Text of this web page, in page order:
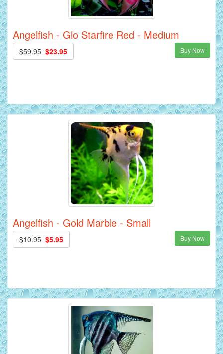
Angelfish - Glo Starfire Red - Medium
$59.95 $23.95 Buy Now
Angelfish - Gold Marble - Small
$10.95 $5.95 Buy Now